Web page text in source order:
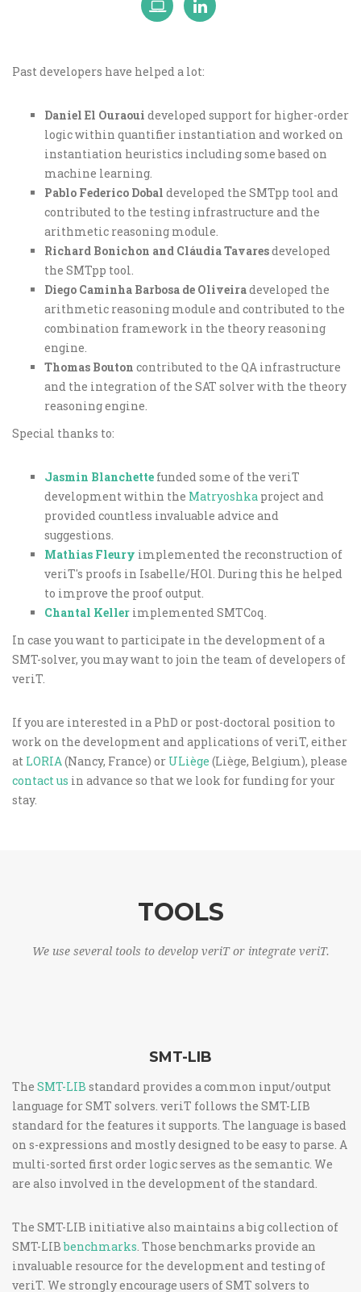
Past developers have helped a lot:
Daniel El Ouraoui developed support for higher-order
logic within quantifier instantiation and worked on
instantiation heuristics including some based on
machine learning.
Pablo Federico Dobal developed the SMTpp tool and
contributed to the testing infrastructure and the
arithmetic reasoning module.
Richard Bonichon and Cláudia Tavaresdeveloped
the SMTpp tool.
Diego Caminha Barbosa de Oliveiradeveloped the
arithmetic reasoning module and contributed to the
combination framework in the theory reasoning
engine.
Thomas Bouton contributed to the QA infrastructure
and the integration of the SAT solver with the theory
reasoning engine.
Special thanks to:
Jasmin Blanchette funded some of the veriT
development within the Matryoshka project and
provided countless invaluable advice and
suggestions.
Mathias Fleury implemented the reconstruction of
veriT's proofs in Isabelle/HOl. During this he helped
to improve the proof output.
Chantal Keller implemented SMTCoq.
In case you want to participate in the development of a
SMT-solver, you may want to join the team of developers of
veriT.
If you are interested in a PhD or post-doctoral position to
work on the development and applications of veriT, either
at LORIA(Nancy, France) or ULiège (Liège, Belgium), please
contact us in advance so that we look for funding for your
stay.
TOOLS
We use several tools to develop veriT or integrate veriT.
SMT-LIB
The SMT-LIB standard provides a common input/output
language for SMT solvers. veriT follows the SMT-LIB
standard for the features it supports. The language is based
on s-expressions and mostly designed to be easy to parse. A
multi-sorted first order logic serves as the semantic. We
are also involved in the development of the standard.
The SMT-LIB initiative also maintains a big collection of
SMT-LIBbenchmarks. Those benchmarks provide an
invaluable resource for the development and testing of
veriT. We strongly encourage users of SMT solvers to